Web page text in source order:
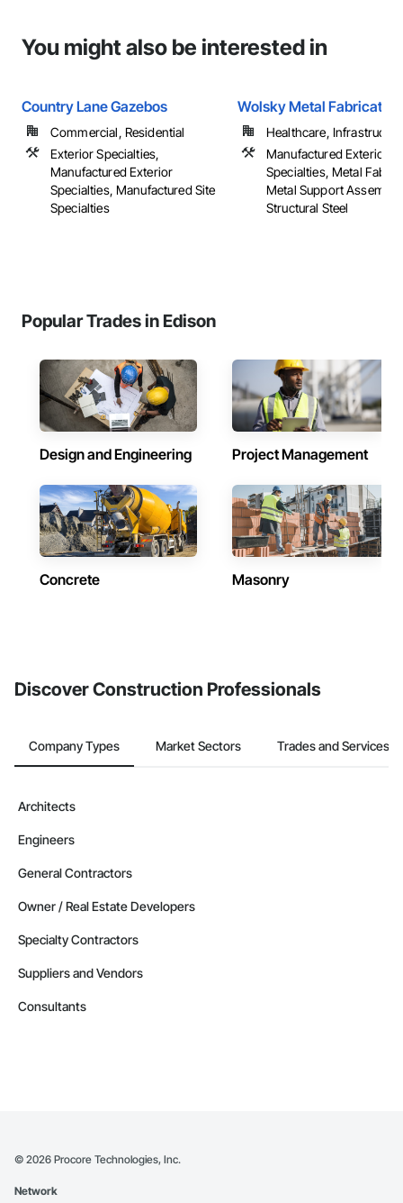
You might also be interested in
Country Lane Gazebos
Commercial, Residential
Exterior Specialties,
Manufactured Exterior
Specialties, Manufactured Site
Specialties
Wolsky Metal Fabrication
Healthcare,
Manufactured Exterior
Specialties, Metal
Metal Support
Structural Steel
Popular Trades in Edison
Design and Engineering Project Management
Concrete Masonry
Discover Construction Professionals
Company Types Market Sectors Trades and Services
Architects
Engineers
General Contractors
Owner / Real Estate Developers
Specialty Contractors
Suppliers and Vendors
Consultants
© 2026 Procore Technologies, Inc.
Network